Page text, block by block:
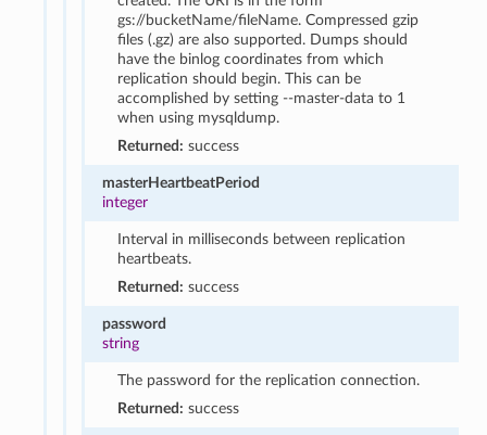
gs://bucketName/fileName. Compressed gzip
files (.gz) are also supported. Dumps should
have the binlog coordinates from which
replication should begin. This can be
accomplished by setting --master-data to 1
when using mysqldump.
Returned: success
masterHeartbeatPeriod
integer
Interval in milliseconds between replication
heartbeats.
Returned: success
password
string
The password for the replication connection.
Returned: success